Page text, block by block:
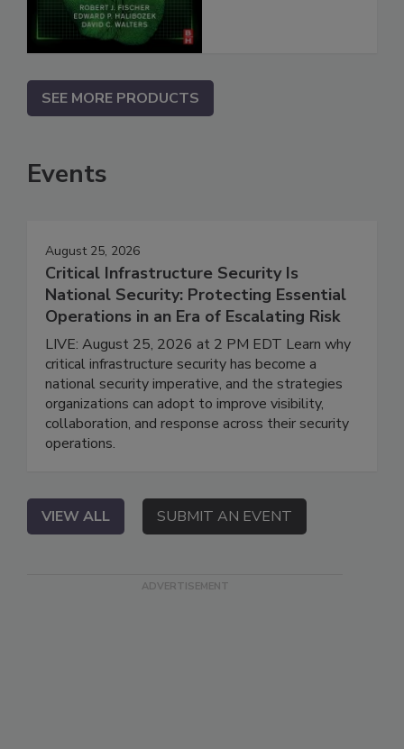
SEE MORE PRODUCTS
Events
August 25, 2026
Critical Infrastructure Security Is
National Security: Protecting Essential
Operations in an Era of Escalating Risk
LIVE: August 25, 2026 at 2 PM EDT Learn why
critical infrastructure security has become a
national security imperative, and the strategies
organizations can adopt to improve visibility,
collaboration, and response across their security
operations.
VIEW ALL SUBMIT AN EVENT